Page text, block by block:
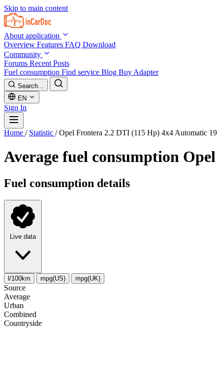
Skip to main content
About application
Overview Features FAQ Download
Community
Forums Recent Posts
Fuel consumption Find service Blog Buy Adapter
Search...
EN
Sign In
Home / Statistic / Opel Frontera 2.2 DTI (115 Hp) 4x4 Automatic
Average fuel consumption
Fuel consumption details
Live data
l/100km mpg(US) mpg(UK)
Source
Average
Urban
Combined
Сountryside